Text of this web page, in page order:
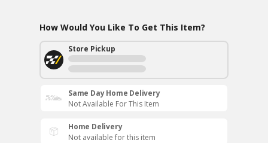
How Would You Like To Get This Item?
Store Pickup
Same Day Home Delivery
Not Available For This Item
Home Delivery
Not available for this item